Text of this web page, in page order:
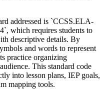
addressed is `CCSS.ELA-
which requires students to
descriptive details. By
and words to represent
practice organizing
This standard code
into lesson plans, IEP goals,
mapping tools.